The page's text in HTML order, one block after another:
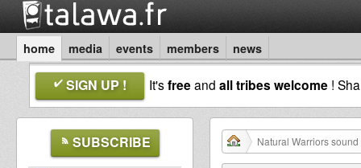
home media events members news
SIGN UP ! It'sfreeand all tribes welcome !
SUBSCRIBE Natural Warriors sound